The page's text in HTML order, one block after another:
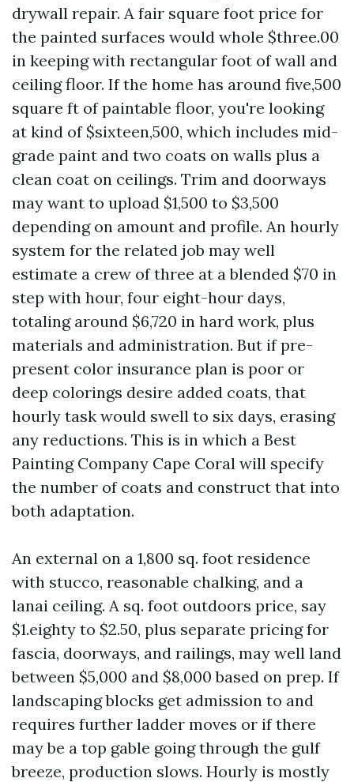
drywall repair. A fair square foot price for
the painted surfaces would whole $three.00
in keeping with rectangular foot of wall and
ceiling floor. If the home has around five,500
square ft of paintable floor, you're looking
at kind of $sixteen,500, which includes mid-
grade paint and two coats on walls plus a
clean coat on ceilings. Trim and doorways
may want to upload $1,500 to $3,500
depending on amount and profile. An hourly
system for the related job may well
estimate a crew of three at a blended $70 in
step with hour, four eight-hour days,
totaling around $6,720 in hard work, plus
materials and administration. But if pre-
present color insurance plan is poor or
deep colorings desire added coats, that
hourly task would swell to six days, erasing
any reductions. This is in which a Best
Painting Company Cape Coral will specify
the number of coats and construct that into
both adaptation.
An external on a 1,800 sq. foot residence
with stucco, reasonable chalking, and a
lanai ceiling. A sq. foot outdoors price, say
$1.eighty to $2.50, plus separate pricing for
fascia, doorways, and railings, may well land
between $5,000 and $8,000 based on prep. If
landscaping blocks get admission to and
requires further ladder moves or if there
may be a top gable going through the gulf
breeze, production slows. Hourly is mostly